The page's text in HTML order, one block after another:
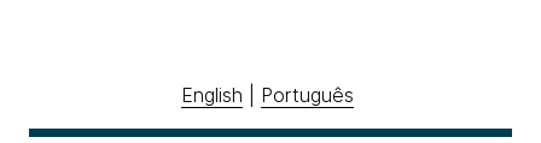
English Português